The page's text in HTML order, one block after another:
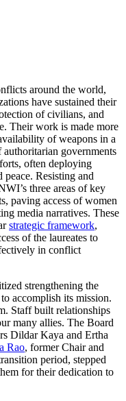
around the world,
have sustained their
of civilians, and
Their work is made more
of weapons in a
governments
often deploying
Resisting and
three areas of key
paving access of women
media narratives. These
strategic framework,
of the laureates to
in conflict
strengthening the
accomplish its mission.
Staff built relationships
many allies. The Board
Dildar Kaya and Ertha
Rao, former Chair and
period, stepped
for their dedication to